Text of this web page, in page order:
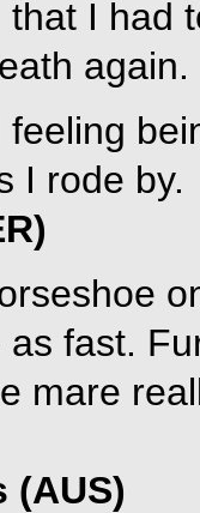
I had
again.
I rode by.
as fast.
mare
(AUS)